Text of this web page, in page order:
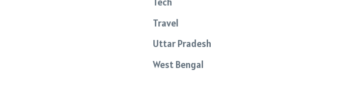
Travel
Uttar Pradesh
West Bengal